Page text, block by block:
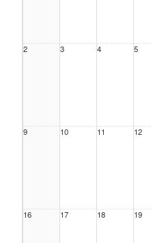
2 3 4 5
9 10 11 12
16 17 18 19